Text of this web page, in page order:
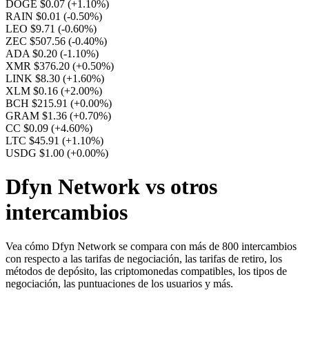
DOGE $0.07 (+1.10%)
RAIN $0.01 (-0.50%)
LEO $9.71 (-0.60%)
ZEC $507.56 (-0.40%)
ADA $0.20 (-1.10%)
XMR $376.20 (+0.50%)
LINK $8.30 (+1.60%)
XLM $0.16 (+2.00%)
BCH $215.91 (+0.00%)
GRAM $1.36 (+0.70%)
CC $0.09 (+4.60%)
LTC $45.91 (+1.10%)
USDG $1.00 (+0.00%)
Dfyn Network vs otros
intercambios
Vea cómo Dfyn Network se compara con más de 800 intercambios
con respecto a las tarifas de negociación, las tarifas de retiro, los
métodos de depósito, las criptomonedas compatibles, los tipos de
negociación, las puntuaciones de los usuarios y más.